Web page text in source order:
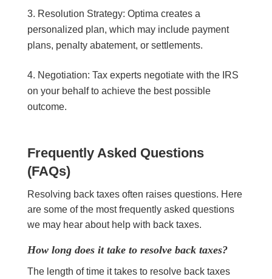
Resolution Strategy: Optima creates a
personalized plan, which may include payment
plans, penalty abatement, or settlements.
Negotiation: Tax experts negotiate with the IRS
on your behalf to achieve the best possible
outcome.
Frequently Asked Questions
(FAQs)
Resolving back taxes often raises questions. Here
are some of the most frequently asked questions
we may hear about help with back taxes.
How long does it take to resolve back taxes?
The length of time it takes to resolve back taxes